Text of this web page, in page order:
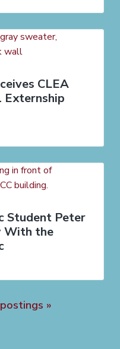
CLEA
Externship
Student Peter
With the
»